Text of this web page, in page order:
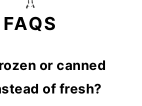
FAQS
or canned
of fresh?